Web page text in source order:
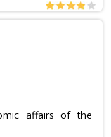
affairs of the